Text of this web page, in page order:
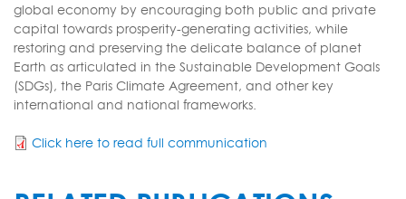
global economy by encouraging both public and private
capital towards prosperity-generating activities, while
restoring and preserving the delicate balance of planet
Earth as articulated in the Sustainable Development Goals
(SDGs), the Paris Climate Agreement, and other key
international and national frameworks.
Click here to read full communication